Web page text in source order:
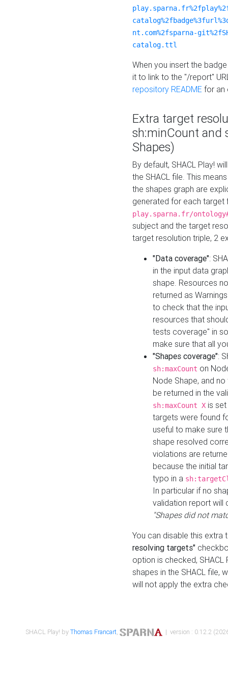
nt.com%2fsparna-
catalog.ttl
When you insert the
it to link to the "/report"
repository README for an
Extra target
sh:minCount and
Shapes)
By default, SHACL Play!
the SHACL file. This
the shapes graph are
generated for each target
play.sparna.fr/
subject and the target
target resolution triple, 2
"Data coverage":
in the input data
shape. Resources
returned as
to check that the
resources that
tests coverage" in
make sure that all
"Shapes coverage":
sh:maxCount on
Node Shape, and
be returned in the
sh:maxCount X is
targets were found
useful to make sure
shape resolved
violations are
because the initial
typo in a
In particular if no
validation report will
"Shapes did not
You can disable this
resolving targets"
option is checked,
shapes in the SHACL file,
will not apply the extra
SHACL Play! byThomas Francart, | version : 0.12.2